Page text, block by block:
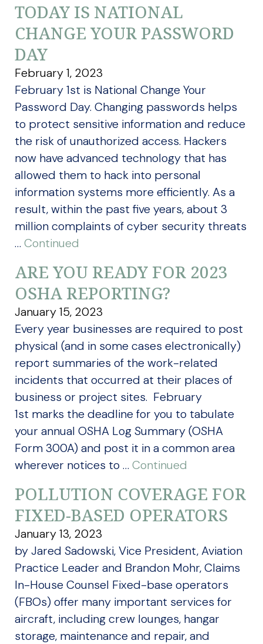
TODAY IS NATIONAL
CHANGE YOUR PASSWORD
DAY
February 1, 2023
February 1st is National Change Your
Password Day. Changing passwords helps
to protect sensitive information and reduce
the risk of unauthorized access. Hackers
now have advanced technology that has
allowed them to hack into personal
information systems more efficiently. As a
result, within the past five years, about 3
million complaints of cyber security threats
… Continued
ARE YOU READY FOR 2023
OSHA REPORTING?
January 15, 2023
Every year businesses are required to post
physical (and in some cases electronically)
report summaries of the work-related
incidents that occurred at their places of
business or project sites. February
1st marks the deadline for you to tabulate
your annual OSHA Log Summary (OSHA
Form 300A) and post it in a common area
wherever notices to … Continued
POLLUTION COVERAGE FOR
FIXED-BASED OPERATORS
January 13, 2023
by Jared Sadowski, Vice President, Aviation
Practice Leader and Brandon Mohr, Claims
In-House Counsel Fixed-base operators
(FBOs) offer many important services for
aircraft, including crew lounges, hangar
storage, maintenance and repair, and